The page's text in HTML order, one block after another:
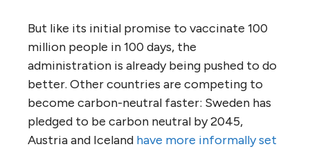
But like its initial promise to vaccinate 100
million people in 100 days, the
administration is already being pushed to do
better. Other countries are competing to
become carbon-neutral faster: Sweden has
pledged to be carbon neutral by 2045,
Austria and Iceland have more informally set